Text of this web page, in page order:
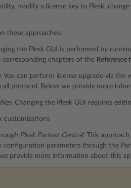
modify a license key to Plesk,
these approaches:
the Plesk GUI is performed by
corresponding chapters of the Reference
. You can perform license upgrade via the
protocol. Below we provide more
. Changing the Plesk GUI requires
customizations
Plesk Partner Central. This
configuration parameters through the
we provide more information about this